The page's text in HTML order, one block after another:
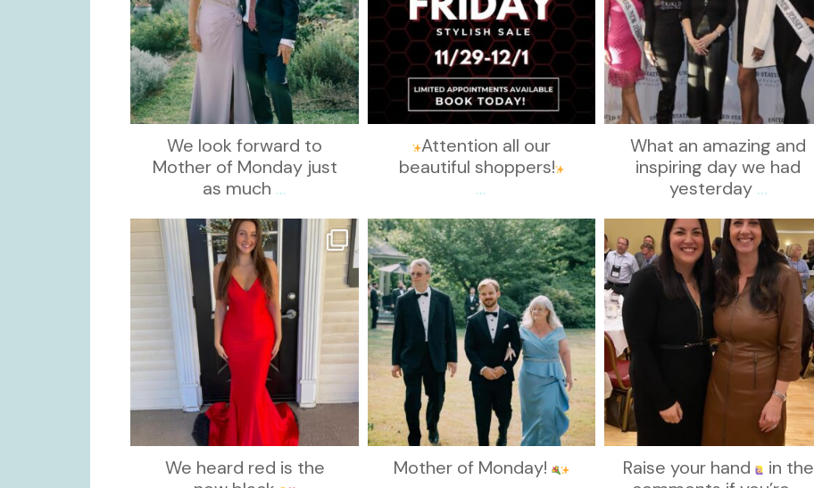
We look forward to
Mother of Monday just
as much ...
Attention all our
beautiful shoppers!
...
What an amazing and
inspiring day we had
yesterday ...
kikids_dress_boutique
Nov 21
We heard red is the
kikids_dress_boutique
Nov 19
Mother of Monday!
kikids_dress_boutique
Nov 15
Raise your hand
in the